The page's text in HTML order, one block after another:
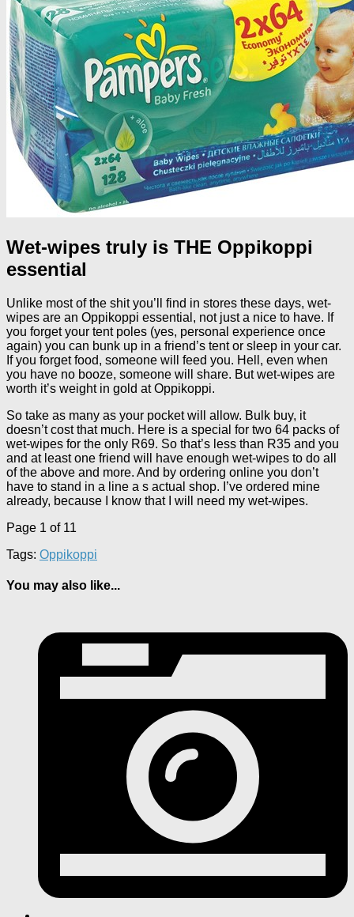
Wet-wipes truly is THE Oppikoppi
essential
Unlike most of the shit you’ll find in stores these days, wet-
wipes are an Oppikoppi essential, not just a nice to have. If
you forget your tent poles (yes, personal experience once
again) you can bunk up in a friend’s tent or sleep in your car.
If you forget food, someone will feed you. Hell, even when
you have no booze, someone will share. But wet-wipes are
worth it’s weight in gold at Oppikoppi.
So take as many as your pocket will allow. Bulk buy, it
doesn’t cost that much. Here is a special for two 64 packs of
wet-wipes for the only R69. So that’s less than R35 and you
and at least one friend will have enough wet-wipes to do all
of the above and more. And by ordering online you don’t
have to stand in a line a s actual shop. I’ve ordered mine
already, because I know that I will need my wet-wipes.
Page 1 of 11
Tags: Oppikoppi
You may also like...